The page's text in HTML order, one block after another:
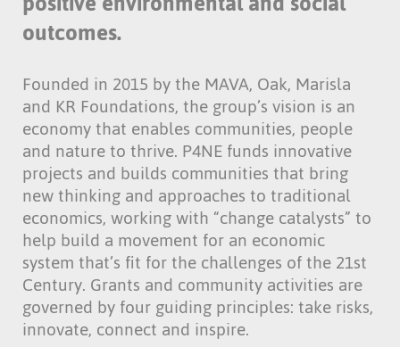
outcomes.
Founded in 2015 by the MAVA, Oak, Marisla
and KR Foundations, the group’s vision is an
economy that enables communities, people
and nature to thrive. P4NE funds innovative
projects and builds communities that bring
new thinking and approaches to traditional
economics, working with “change catalysts” to
help build a movement for an economic
system that’s fit for the challenges of the 21st
Century. Grants and community activities are
governed by four guiding principles: take risks,
innovate, connect and inspire.